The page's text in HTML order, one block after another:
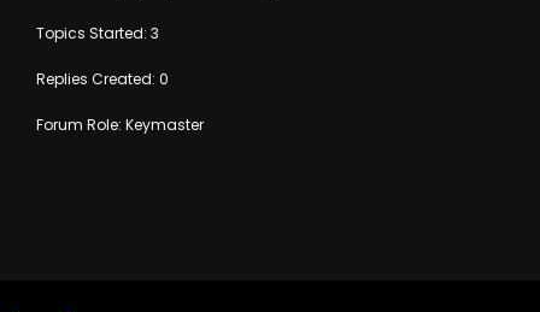
Topics Started: 3
Replies Created: 0
Forum Role: Keymaster